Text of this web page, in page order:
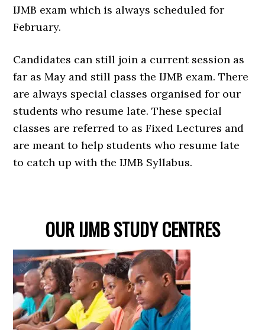
IJMB exam which is always scheduled for
February.
Candidates can still join a current session as
far as May and still pass the IJMB exam. There
are always special classes organised for our
students who resume late. These special
classes are referred to as Fixed Lectures and
are meant to help students who resume late
to catch up with the IJMB Syllabus.
OUR IJMB STUDY CENTRES